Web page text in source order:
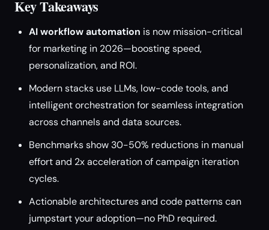
Key Takeaways
AI workflow automation is now mission-critical
for marketing in 2026—boosting speed,
personalization, and ROI.
Modern stacks use LLMs, low-code tools, and
intelligent orchestration for seamless integration
across channels and data sources.
Benchmarks show 30-50% reductions in manual
effort and 2x acceleration of campaign iteration
cycles.
Actionable architectures and code patterns can
jumpstart your adoption—no PhD required.